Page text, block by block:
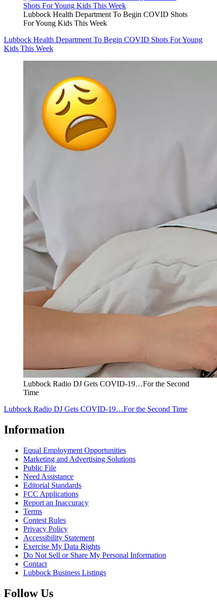
Lubbock Health Department To Begin COVID Shots
For Young Kids This Week
Lubbock Health Department To Begin COVID Shots For Young
Kids This Week
Lubbock Radio DJ Gets COVID-19…For the Second
Time
Lubbock Radio DJ Gets COVID-19…For the Second Time
Information
Equal Employment Opportunities
Marketing and Advertising Solutions
Public File
Need Assistance
Editorial Standards
FCC Applications
Report an Inaccuracy
Terms
Contest Rules
Privacy Policy
Accessibility Statement
Exercise My Data Rights
Do Not Sell or Share My Personal Information
Contact
Lubbock Business Listings
Follow Us